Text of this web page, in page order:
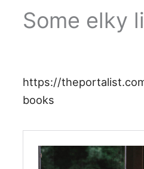
Some elky
https://
books